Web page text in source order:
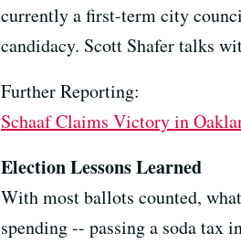
currently a first-term city
candidacy. Scott Shafer talks
Further Reporting:
Schaaf Claims Victory in
Election Lessons Learned
With most ballots counted,
spending -- passing a soda tax